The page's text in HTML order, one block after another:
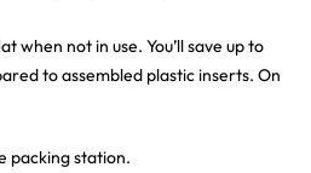
not in use. You’ll save up to
to assembled plastic inserts. On
packing station.